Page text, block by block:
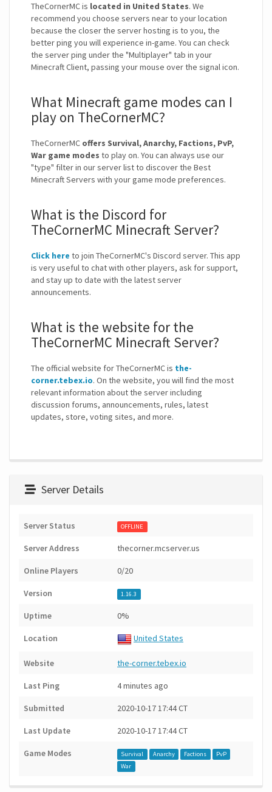
TheCornerMC is located in United States. We
recommend you choose servers near to your location
because the closer the server hosting is to you, the
better ping you will experience in-game. You can check
the server ping under the "Multiplayer" tab in your
Minecraft Client, passing your mouse over the signal icon.
What Minecraft game modes can I
play on TheCornerMC?
TheCornerMC offers Survival, Anarchy, Factions, PvP,
War game modes to play on. You can always use our
"type" filter in our server list to discover the Best
Minecraft Servers with your game mode preferences.
What is the Discord for
TheCornerMC Minecraft Server?
Click here to join TheCornerMC's Discord server. This app
is very useful to chat with other players, ask for support,
and stay up to date with the latest server
announcements.
What is the website for the
TheCornerMC Minecraft Server?
The official website for TheCornerMC is the-
corner.tebex.io. On the website, you will find the most
relevant information about the server including
discussion forums, announcements, rules, latest
updates, store, voting sites, and more.
Server Details
Server Status OFFLINE
Server Address thecorner.mcserver.us
Online Players 0/20
Version 1.16.3
Uptime 0%
Location United States
Website the-corner.tebex.io
Last Ping 4 minutes ago
Submitted 2020-10-17 17:44 CT
Last Update 2020-10-17 17:44 CT
Game Modes Survival Anarchy Factions
PvP
War